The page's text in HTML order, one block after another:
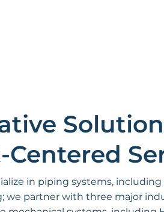
Centered
in piping systems,
we partner with three major